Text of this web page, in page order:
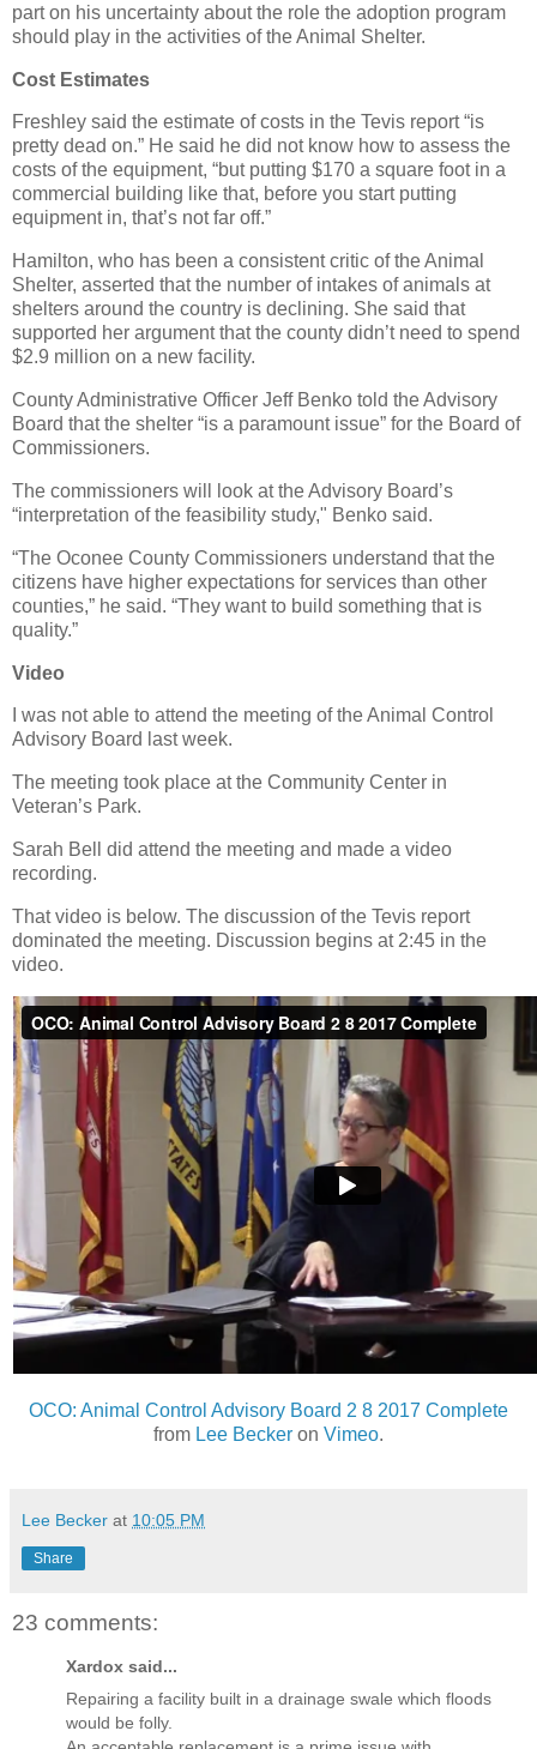
part on his uncertainty about the role the adoption program
should play in the activities of the Animal Shelter.
Cost Estimates
Freshley said the estimate of costs in the Tevis report “is
pretty dead on.” He said he did not know how to assess the
costs of the equipment, “but putting $170 a square foot in a
commercial building like that, before you start putting
equipment in, that’s not far off.”
Hamilton, who has been a consistent critic of the Animal
Shelter, asserted that the number of intakes of animals at
shelters around the country is declining. She said that
supported her argument that the county didn’t need to spend
$2.9 million on a new facility.
County Administrative Officer Jeff Benko told the Advisory
Board that the shelter “is a paramount issue” for the Board of
Commissioners.
The commissioners will look at the Advisory Board’s
“interpretation of the feasibility study," Benko said.
“The Oconee County Commissioners understand that the
citizens have higher expectations for services than other
counties,” he said. “They want to build something that is
quality.”
Video
I was not able to attend the meeting of the Animal Control
Advisory Board last week.
The meeting took place at the Community Center in
Veteran’s Park.
Sarah Bell did attend the meeting and made a video
recording.
That video is below. The discussion of the Tevis report
dominated the meeting. Discussion begins at 2:45 in the
video.
OCO: Animal Control Advisory Board 2 8 2017 Complete
from Lee Becker on Vimeo.
Lee Becker at 10:05 PM
Share
23 comments:
Xardox said...
Repairing a facility built in a drainage swale which floods
would be folly.